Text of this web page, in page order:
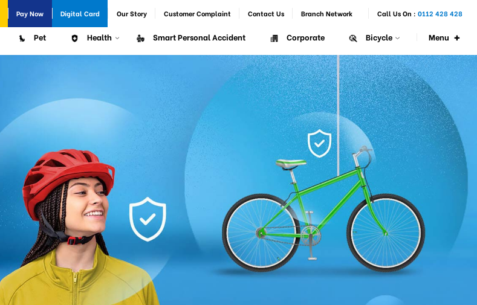
Pay Now Digital Card Our Story Customer Complaint Contact Us Branch Network Call Us On : 0112 428 428
Pet Health Smart Personal Accident Corporate Bicycle Menu +